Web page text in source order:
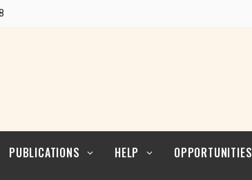
PUBLICATIONS HELP OPPORTUNITIES